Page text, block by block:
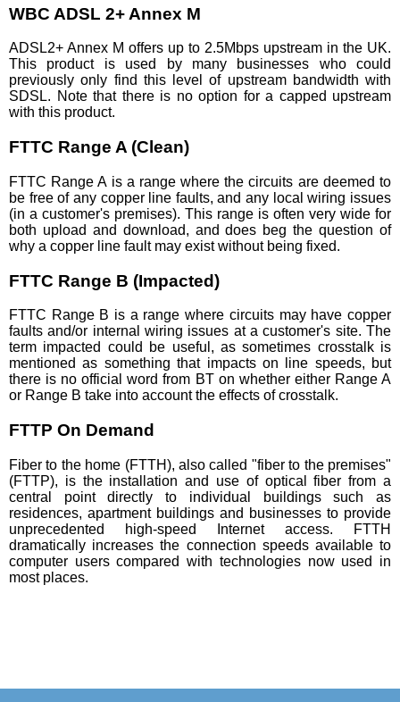
WBC ADSL 2+ Annex M
ADSL2+ Annex M offers up to 2.5Mbps upstream in the UK.
This product is used by many businesses who could
previously only find this level of upstream bandwidth with
SDSL. Note that there is no option for a capped upstream
with this product.
FTTC Range A (Clean)
FTTC Range A is a range where the circuits are deemed to
be free of any copper line faults, and any local wiring issues
(in a customer's premises). This range is often very wide for
both upload and download, and does beg the question of
why a copper line fault may exist without being fixed.
FTTC Range B (Impacted)
FTTC Range B is a range where circuits may have copper
faults and/or internal wiring issues at a customer's site. The
term impacted could be useful, as sometimes crosstalk is
mentioned as something that impacts on line speeds, but
there is no official word from BT on whether either Range A
or Range B take into account the effects of crosstalk.
FTTP On Demand
Fiber to the home (FTTH), also called "fiber to the premises"
(FTTP), is the installation and use of optical fiber from a
central point directly to individual buildings such as
residences, apartment buildings and businesses to provide
unprecedented high-speed Internet access. FTTH
dramatically increases the connection speeds available to
computer users compared with technologies now used in
most places.